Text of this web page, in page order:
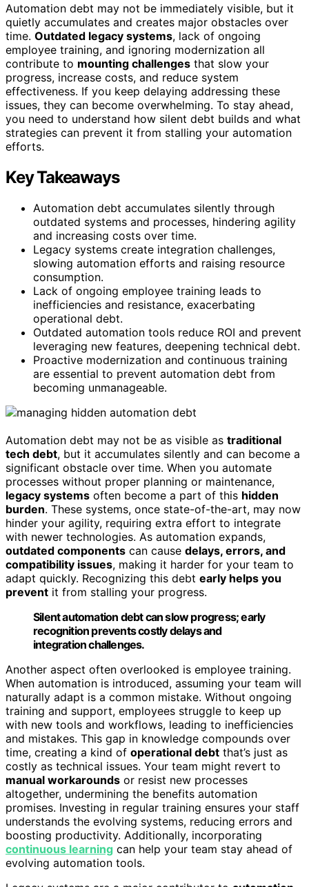
Automation debt may not be immediately visible, but it
quietly accumulates and creates major obstacles over
time. Outdated legacy systems, lack of ongoing
employee training, and ignoring modernization all
contribute to mounting challenges that slow your
progress, increase costs, and reduce system
effectiveness. If you keep delaying addressing these
issues, they can become overwhelming. To stay ahead,
you need to understand how silent debt builds and what
strategies can prevent it from stalling your automation
efforts.
Key Takeaways
Automation debt accumulates silently through
outdated systems and processes, hindering agility
and increasing costs over time.
Legacy systems create integration challenges,
slowing automation efforts and raising resource
consumption.
Lack of ongoing employee training leads to
inefficiencies and resistance, exacerbating
operational debt.
Outdated automation tools reduce ROI and prevent
leveraging new features, deepening technical debt.
Proactive modernization and continuous training
are essential to prevent automation debt from
becoming unmanageable.
Automation debt may not be as visible as traditional
tech debt, but it accumulates silently and can become a
significant obstacle over time. When you automate
processes without proper planning or maintenance,
legacy systems often become a part of this hidden
burden. These systems, once state-of-the-art, may now
hinder your agility, requiring extra effort to integrate
with newer technologies. As automation expands,
outdated components can cause delays, errors, and
compatibility issues, making it harder for your team to
adapt quickly. Recognizing this debt early helps you
prevent it from stalling your progress.
Silent automation debt can slow progress; early
recognition prevents costly delays and
integration challenges.
Another aspect often overlooked is employee training.
When automation is introduced, assuming your team will
naturally adapt is a common mistake. Without ongoing
training and support, employees struggle to keep up
with new tools and workflows, leading to inefficiencies
and mistakes. This gap in knowledge compounds over
time, creating a kind of operational debt that’s just as
costly as technical issues. Your team might revert to
manual workarounds or resist new processes
altogether, undermining the benefits automation
promises. Investing in regular training ensures your staff
understands the evolving systems, reducing errors and
boosting productivity. Additionally, incorporating
continuous learning can help your team stay ahead of
evolving automation tools.